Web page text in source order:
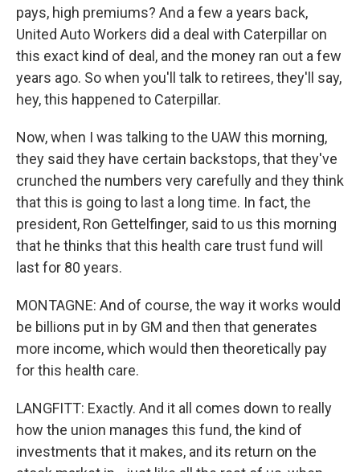
pays, high premiums? And a few a years back,
United Auto Workers did a deal with Caterpillar on
this exact kind of deal, and the money ran out a few
years ago. So when you'll talk to retirees, they'll say,
hey, this happened to Caterpillar.
Now, when I was talking to the UAW this morning,
they said they have certain backstops, that they've
crunched the numbers very carefully and they think
that this is going to last a long time. In fact, the
president, Ron Gettelfinger, said to us this morning
that he thinks that this health care trust fund will
last for 80 years.
MONTAGNE: And of course, the way it works would
be billions put in by GM and then that generates
more income, which would then theoretically pay
for this health care.
LANGFITT: Exactly. And it all comes down to really
how the union manages this fund, the kind of
investments that it makes, and its return on the